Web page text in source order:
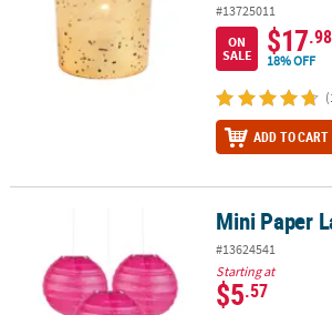
#13725011
ON
SALE
$17.98
18% OFF
ADD TO CART
Mini Paper
#13624541
Starting at
$5.57